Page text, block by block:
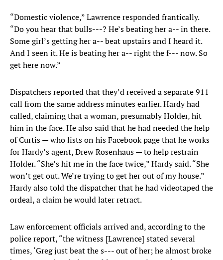
“Domestic violence,” Lawrence responded frantically.
“Do you hear that bulls---? He’s beating her a-- in there.
Some girl’s getting her a-- beat upstairs and I heard it.
And I seen it. He is beating her a-- right the f--- now. So
get here now.”
Dispatchers reported that they’d received a separate 911
call from the same address minutes earlier. Hardy had
called, claiming that a woman, presumably Holder, hit
him in the face. He also said that he had needed the help
of Curtis — who lists on his Facebook page that he works
for Hardy’s agent, Drew Rosenhaus — to help restrain
Holder. “She’s hit me in the face twice,” Hardy said. “She
won’t get out. We’re trying to get her out of my house.”
Hardy also told the dispatcher that he had videotaped the
ordeal, a claim he would later retract.
Law enforcement officials arrived and, according to the
police report, “the witness [Lawrence] stated several
times, ‘Greg just beat the s--- out of her; he almost broke